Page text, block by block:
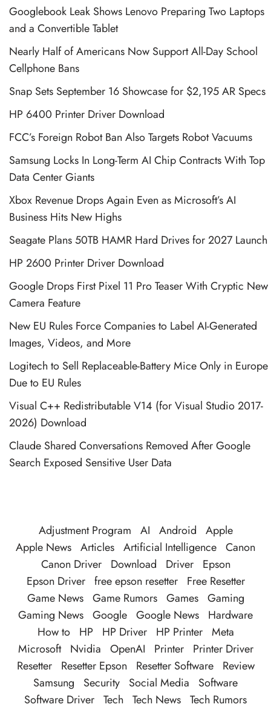
Googlebook Leak Shows Lenovo Preparing Two Laptops
and a Convertible Tablet
Nearly Half of Americans Now Support All-Day School
Cellphone Bans
Snap Sets September 16 Showcase for $2,195 AR Specs
HP 6400 Printer Driver Download
FCC’s Foreign Robot Ban Also Targets Robot Vacuums
Samsung Locks In Long-Term AI Chip Contracts With Top
Data Center Giants
Xbox Revenue Drops Again Even as Microsoft’s AI
Business Hits New Highs
Seagate Plans 50TB HAMR Hard Drives for 2027 Launch
HP 2600 Printer Driver Download
Google Drops First Pixel 11 Pro Teaser With Cryptic New
Camera Feature
New EU Rules Force Companies to Label AI-Generated
Images, Videos, and More
Logitech to Sell Replaceable-Battery Mice Only in Europe
Due to EU Rules
Visual C++ Redistributable V14 (for Visual Studio 2017-
2026) Download
Claude Shared Conversations Removed After Google
Search Exposed Sensitive User Data
Adjustment Program AI Android
Apple
Apple News Articles Artificial Intelligence Canon
Canon Driver
Download Driver
Epson
Epson Driver free epson resetter
Free Resetter
Game News Game Rumors Games Gaming
Gaming News Google Google News
Hardware
How to
HP HP Driver HP Printer Meta
Microsoft
Nvidia OpenAI Printer
Printer Driver
Resetter
Resetter Epson Resetter Software
Review
Samsung
Security Social Media
Software
Software Driver Tech Tech News Tech Rumors